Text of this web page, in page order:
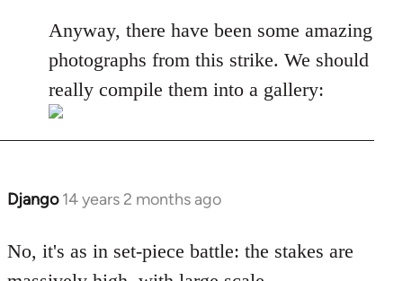
Anyway, there have been some amazing
photographs from this strike. We should
really compile them into a gallery:
Django 14 years 2 months ago
In
to
Welcome
No, it's as in set-piece battle: the stakes are